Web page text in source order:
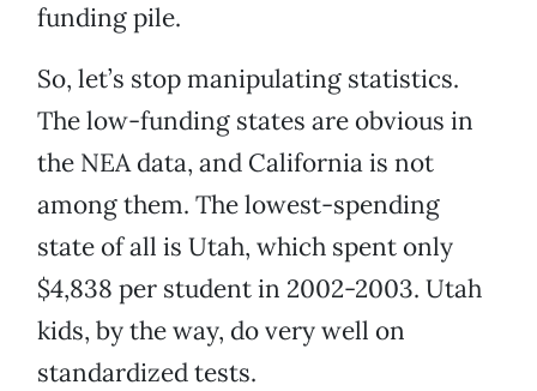
funding pile.
So, let’s stop manipulating statistics.
The low-funding states are obvious in
the NEA data, and California is not
among them. The lowest-spending
state of all is Utah, which spent only
$4,838 per student in 2002-2003. Utah
kids, by the way, do very well on
standardized tests.